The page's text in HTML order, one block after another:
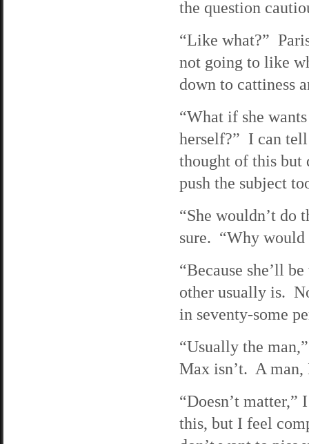
the question
“Like what?”
not going to like
down to cattiness
“What if she
herself?” I can tell
thought of this but
push the subject
“She wouldn’t do
sure. “Why would
“Because she’ll
other usually is.
in seventy-some
“Usually the
Max isn’t. A man,
“Doesn’t
this, but I feel